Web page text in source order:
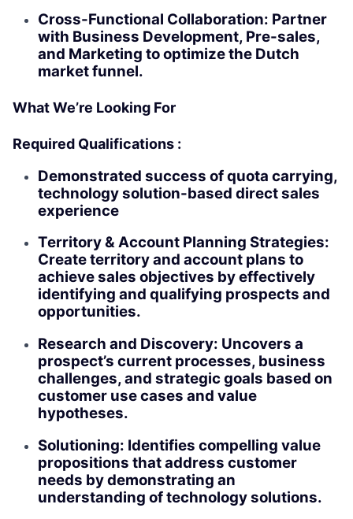
Cross-Functional Collaboration: Partner
with Business Development, Pre-sales,
and Marketing to optimize the Dutch
market funnel.
What We’re Looking For
Required Qualifications :
Demonstrated success of quota carrying,
technology solution-based direct sales
experience
Territory & Account Planning Strategies:
Create territory and account plans to
achieve sales objectives by effectively
identifying and qualifying prospects and
opportunities.
Research and Discovery: Uncovers a
prospect’s current processes, business
challenges, and strategic goals based on
customer use cases and value
hypotheses.
Solutioning: Identifies compelling value
propositions that address customer
needs by demonstrating an
understanding of technology solutions.